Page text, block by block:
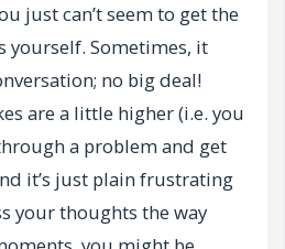
just can’t seem to get the
yourself. Sometimes, it
no big deal!
are a little higher (i.e. you
a problem and get
it’s just plain frustrating
your thoughts the way